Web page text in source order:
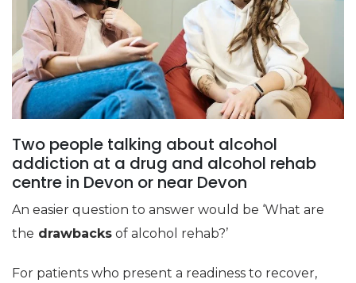
Two people talking about alcohol
addiction at a drug and alcohol rehab
centre in Devon or near Devon
An easier question to answer would be ‘What are
the drawbacks of alcohol rehab?’
For patients who present a readiness to recover,